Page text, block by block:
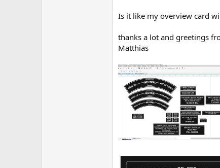
Is it like my overview card
thanks a lot and greetings
Matthias